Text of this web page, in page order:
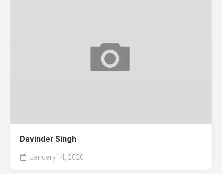
Davinder Singh
January 14, 2020